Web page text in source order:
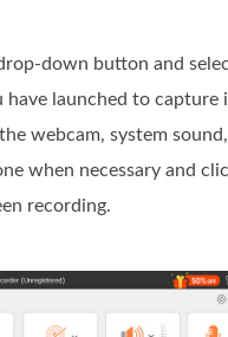
down button and
have launched to capture
webcam, system
when necessary and
recording.